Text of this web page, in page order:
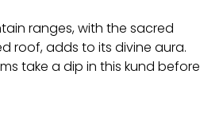
ranges, with the sacred
roof, adds to its divine aura.
take a dip in this kund before